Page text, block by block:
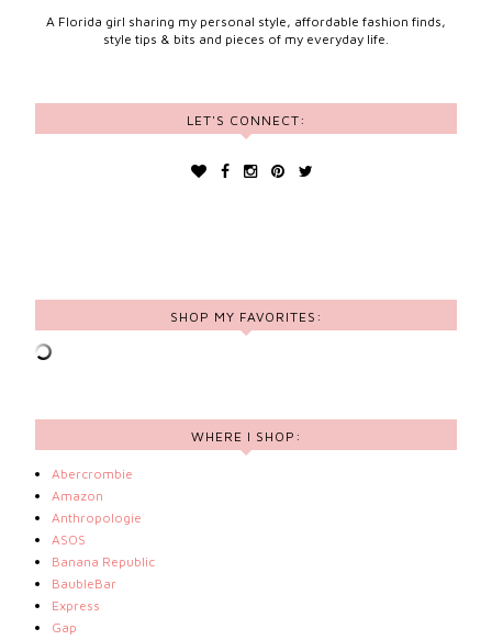
A Florida girl sharing my personal style, affordable fashion finds,
style tips & bits and pieces of my everyday life.
LET'S CONNECT:
SHOP MY FAVORITES:
WHERE I SHOP:
Abercrombie
Amazon
Anthropologie
ASOS
Banana Republic
BaubleBar
Express
Gap